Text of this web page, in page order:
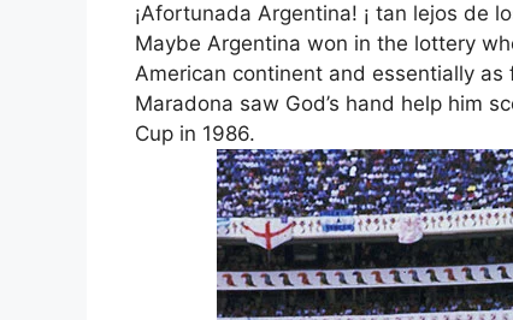
¡Afortunada Argentina! ¡ tan lejos de
Maybe Argentina won in the lottery
American continent and essentially
Maradona saw God’s hand help him
Cup in 1986.